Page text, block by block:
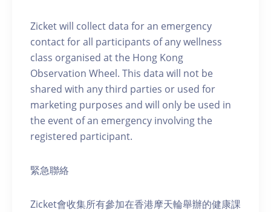
Zicket will collect data for an emergency
contact for all participants of any wellness
class organised at the Hong Kong
Observation Wheel. This data will not be
shared with any third parties or used for
marketing purposes and will only be used in
the event of an emergency involving the
registered participant.
緊急聯絡
Zicket會收集所有參加在香港摩天輪舉辦的健康課